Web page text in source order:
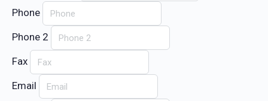
Phone
Phone 2
Fax
Email